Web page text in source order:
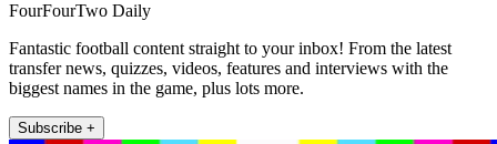
FourFourTwo Daily
Fantastic football content straight to your inbox! From the latest
transfer news, quizzes, videos, features and interviews with the
biggest names in the game, plus lots more.
Subscribe +